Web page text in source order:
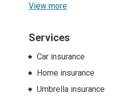
View more
Services
Car insurance
Home insurance
Umbrella insurance